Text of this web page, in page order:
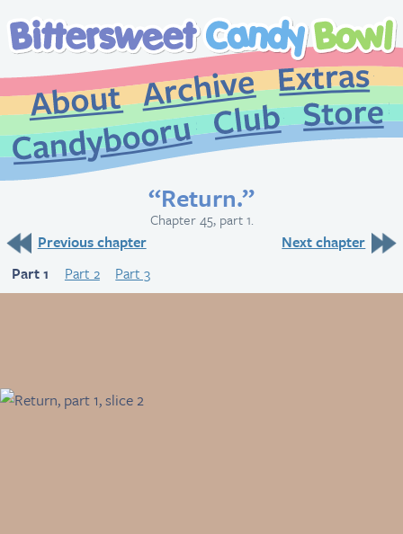
About
Archive
CandybooruClub
“Return.”
Chapter 45, part 1.
Previous chapter
Next chapter
Part 1
Part 2 Part 3